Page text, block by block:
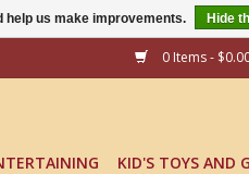
0 Items -
KID'S TOYS AND
help us make improvements. Hide